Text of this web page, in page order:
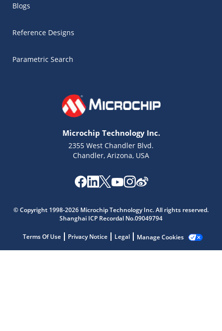
Blogs
Reference Designs
Parametric Search
Microchip Technology Inc.
2355 West Chandler Blvd.
Chandler, Arizona, USA
© Copyright 1998-2026 Microchip Technology Inc. All rights reserved.
Shanghai ICP Recordal No.09049794
Terms Of Use Privacy Notice Legal Manage Cookies
Get quick answers from our AI assistant.